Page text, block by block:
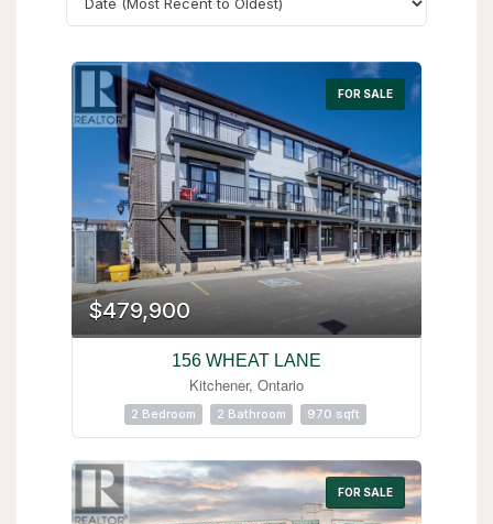
Search FOR SALE
$479,900
156 WHEAT LANE
Kitchener, Ontario
2 Bedroom 2 Bathroom 970 sqft
FOR SALE